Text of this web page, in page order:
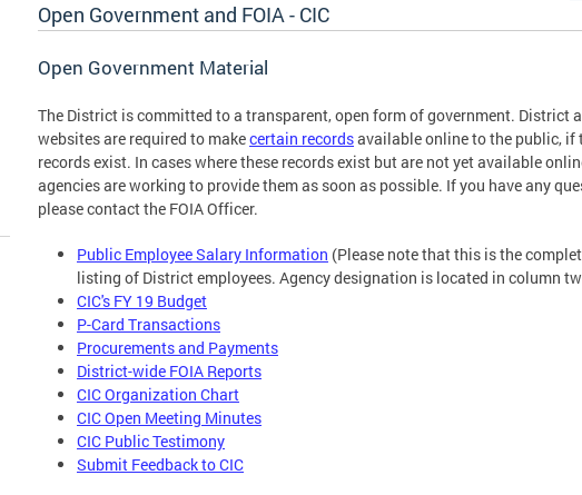
Open Government and FOIA - CIC
Open Government Material
The District is committed to a transparent, open form of government. District
websites are required to makecertain recordsavailable online to the public, if
records exist. In cases where these records exist but are not yet available
agencies are working to provide them as soon as possible. If you have any
please contact the FOIA Officer.
Public Employee Salary Information (Please note that this is the
listing of District employees. Agency designation is located in column
CIC's FY 19 Budget
P-Card Transactions
Procurements and Payments
District-wide FOIA Reports
CIC Organization Chart
CIC Open Meeting Minutes
CIC Public Testimony
Submit Feedback to CIC